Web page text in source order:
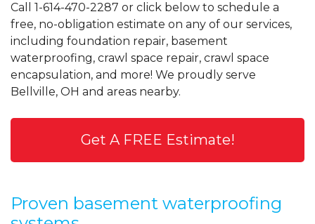
Call 1-614-470-2287 or click below to schedule a
free, no-obligation estimate on any of our services,
including foundation repair, basement
waterproofing, crawl space repair, crawl space
encapsulation, and more! We proudly serve
Bellville, OH and areas nearby.
Get A FREE Estimate!
Proven basement waterproofing